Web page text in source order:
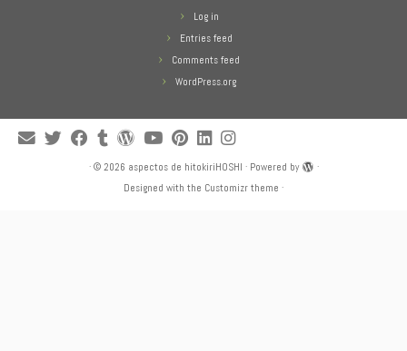
Log in
Entries feed
Comments feed
WordPress.org
· © 2026 aspectos de hitokiriHOSHI · Powered by
·
Designed with the Customizr theme ·